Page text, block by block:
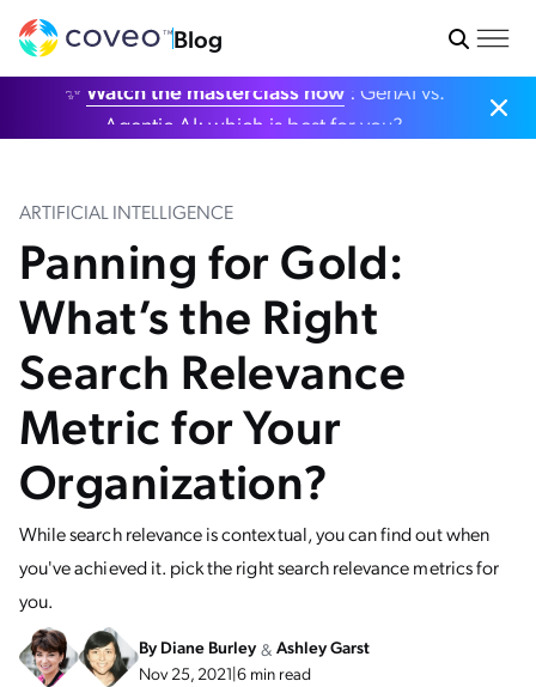
Blog
✨ Watch the masterclass now: GenAI vs.
Agentic AI: which is best for you?
ARTIFICIAL INTELLIGENCE
Panning for Gold:
What’s the Right
Search Relevance
Metric for Your
Organization?
While search relevance is contextual, you can find out when
you've achieved it. pick the right search relevance metrics for
you.
ByDiane Burley & Ashley Garst
Nov 25, 2021|6 min read